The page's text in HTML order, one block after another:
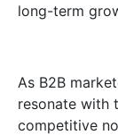
long-term
As B2B
resonate with
competitive